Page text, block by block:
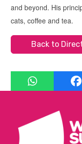
and beyond. His
cats, coffee and tea.
Back to